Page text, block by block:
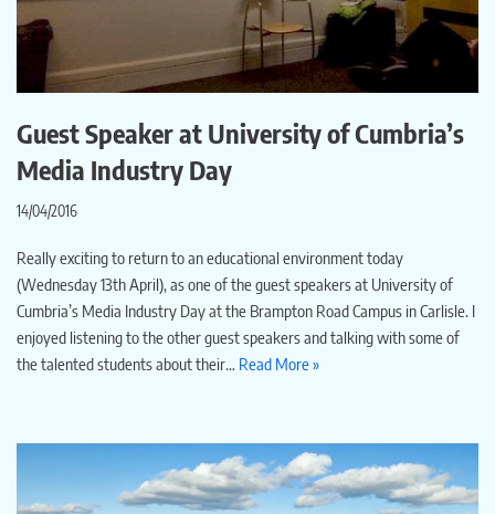
Guest Speaker at University of Cumbria’s
Media Industry Day
14/04/2016
Really exciting to return to an educational environment today
(Wednesday 13th April), as one of the guest speakers at University of
Cumbria’s Media Industry Day at the Brampton Road Campus in Carlisle. I
enjoyed listening to the other guest speakers and talking with some of
the talented students about their… Read More »